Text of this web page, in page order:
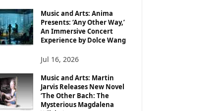
Music and Arts: Anima
Presents: ‘Any Other Way,’
An Immersive Concert
Experience by Dolce Wang
Jul 16, 2026
Music and Arts: Martin
Jarvis Releases New Novel
‘The Other Bach: The
Mysterious Magdalena